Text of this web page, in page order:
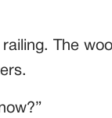
railing. The